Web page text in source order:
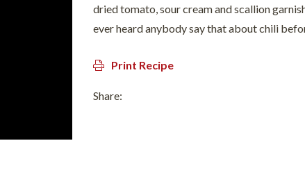
dried tomato, sour cream and scallion
ever heard anybody say that about chili
Print Recipe
Share: